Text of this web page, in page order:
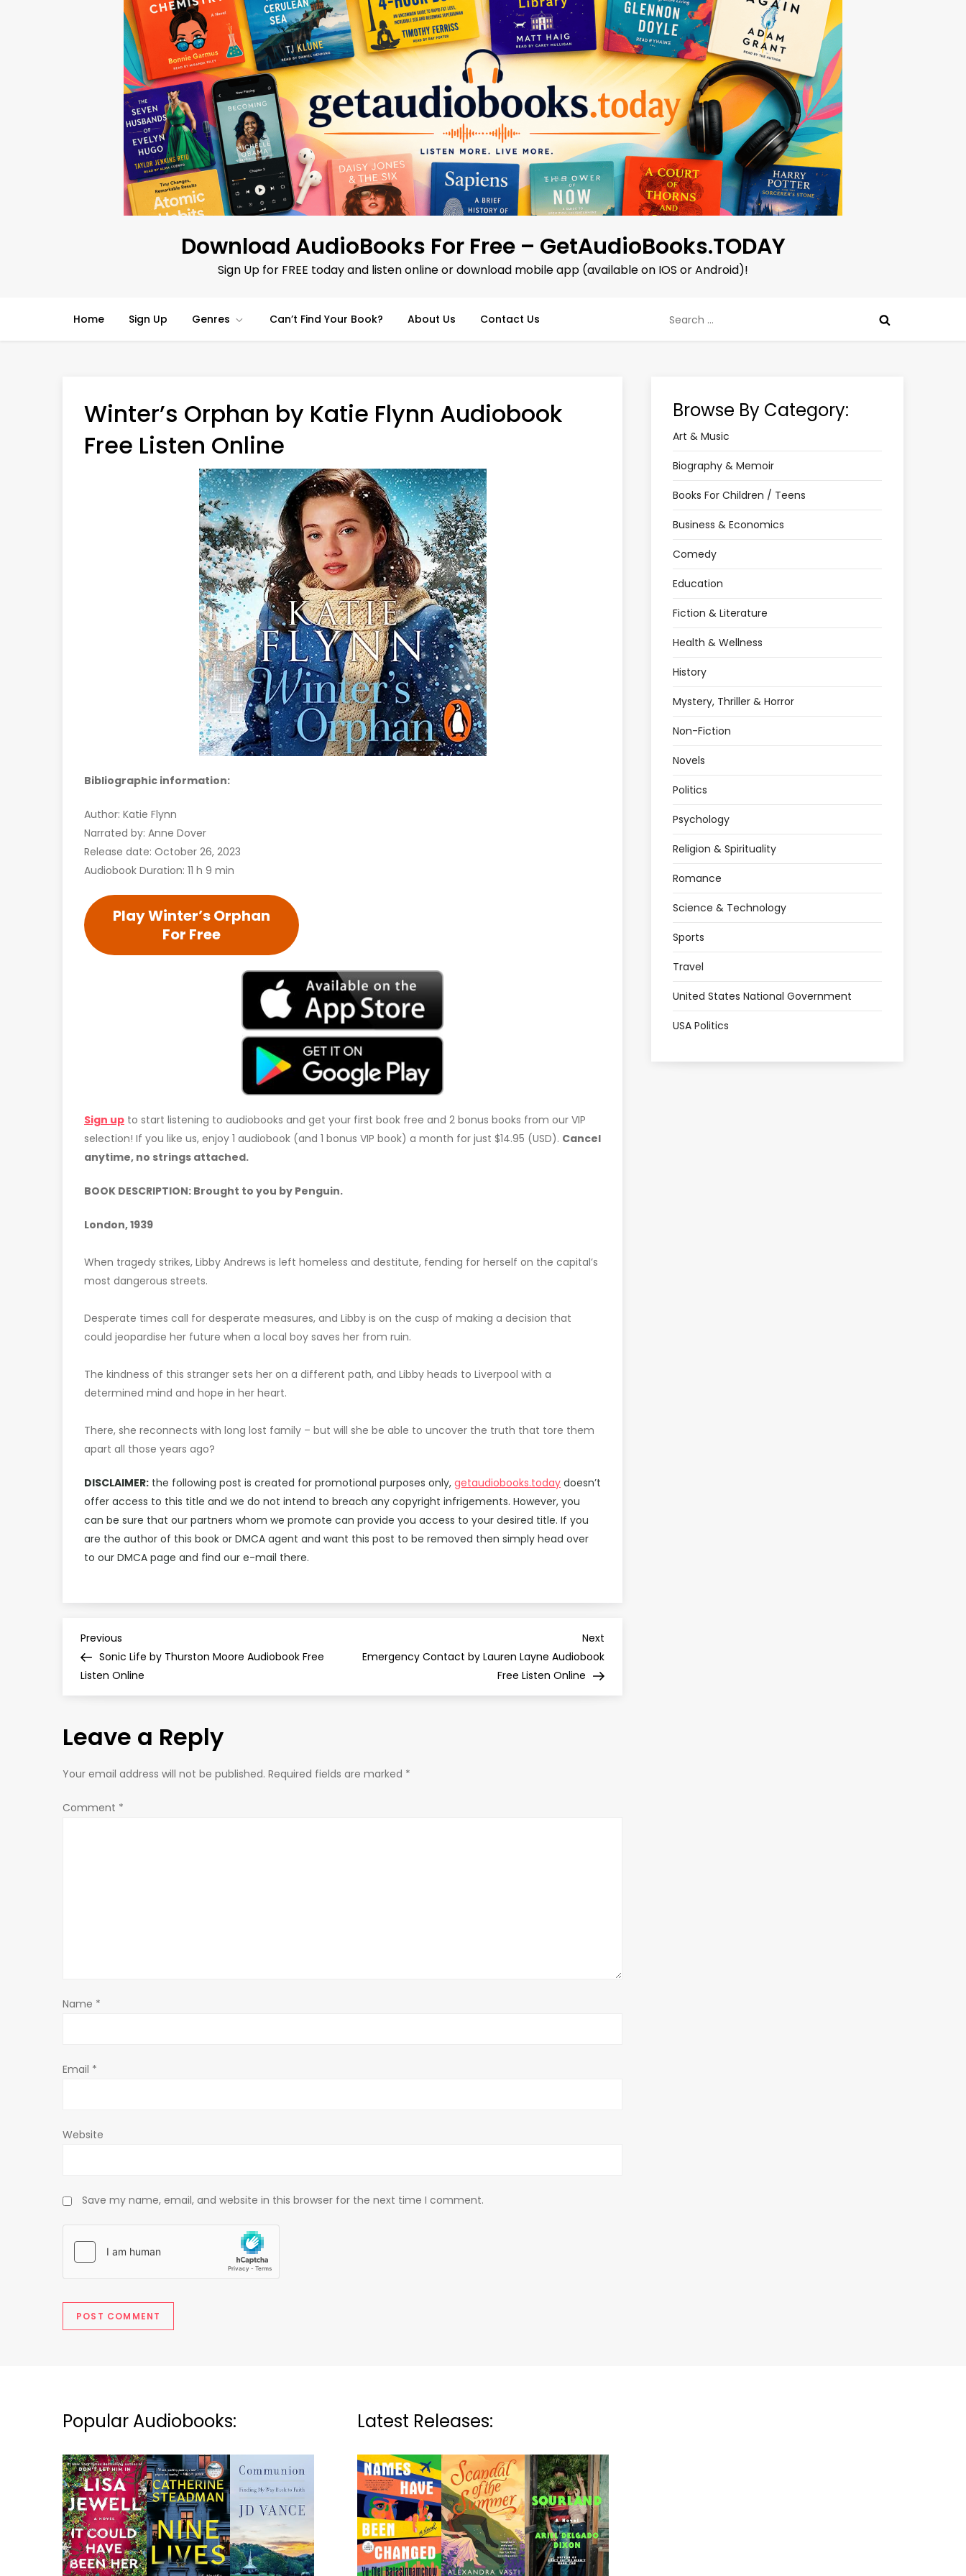
Download AudioBooks For Free – GetAudioBooks.TODAY
Sign Up for FREE today and listen online or download mobile app (available on IOS or Android)!
Home Sign Up Genres Can’t Find Your Book? About Us Contact Us
for:
Winter’s Orphan by Katie Flynn Audiobook
Free Listen Online
Bibliographic information:
Author: Katie Flynn
Narrated by: Anne Dover
Release date: October 26, 2023
Audiobook Duration: 11 h 9 min
Play Winter’s Orphan
For Free
Sign up to start listening to audiobooks and get your first book free and 2 bonus books from our VIP
selection! If you like us, enjoy 1 audiobook (and 1 bonus VIP book) a month for just $14.95 (USD). Cancel
anytime, no strings attached.
BOOK DESCRIPTION: Brought to you by Penguin.
London, 1939
When tragedy strikes, Libby Andrews is left homeless and destitute, fending for herself on the capital’s
most dangerous streets.
Desperate times call for desperate measures, and Libby is on the cusp of making a decision that
could jeopardise her future when a local boy saves her from ruin.
The kindness of this stranger sets her on a different path, and Libby heads to Liverpool with a
determined mind and hope in her heart.
There, she reconnects with long lost family – but will she be able to uncover the truth that tore them
apart all those years ago?
DISCLAIMER: the following post is created for promotional purposes only, getaudiobooks.today doesn’t
offer access to this title and we do not intend to breach any copyright infrigements. However, you
can be sure that our partners whom we promote can provide you access to your desired title. If you
are the author of this book or DMCA agent and want this post to be removed then simply head over
to our DMCA page and find our e-mail there.
P
o
t
n
a
i
n
Previous
Post
Previous
Sonic Life by Thurston Moore Audiobook Free
Listen Online
Post
Next
Emergency Contact by Lauren Layne Audiobook
Free Listen Online
Leave a Reply
Your email address will not be published. Required fields are marked *
Comment *
Name *
Email *
Website
Save my name, email, and website in this browser for the next time I comment.
Browse By Category:
Art & Music
Biography & Memoir
Books For Children / Teens
Business & Economics
Comedy
Education
Fiction & Literature
Health & Wellness
History
Mystery, Thriller & Horror
Non-Fiction
Novels
Politics
Psychology
Religion & Spirituality
Romance
Science & Technology
Sports
Travel
United States National Government
USA Politics
Popular Audiobooks: Latest Releases: